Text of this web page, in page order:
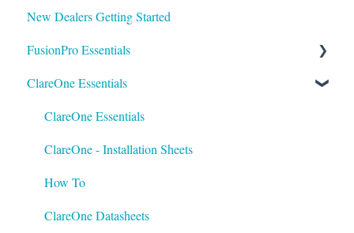
New Dealers Getting Started
FusionPro Essentials
FusionPro Documentation
How To
ClareOne Essentials
ClareOne Essentials
ClareOne - Installation Sheets
How To
ClareOne Datasheets